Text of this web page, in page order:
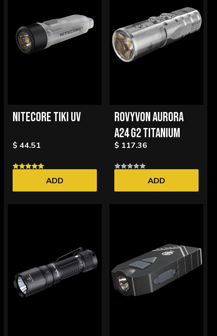
NITECORE TIKI UV
$ 44.51
ADD
ROVYVON AURORA
A24 G2 TITANIUM
$ 117.36
ADD